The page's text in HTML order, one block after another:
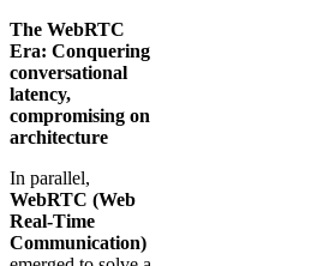
The WebRTC
Era: Conquering
conversational
latency,
compromising on
architecture
In parallel,
WebRTC (Web
Real-Time
Communication)